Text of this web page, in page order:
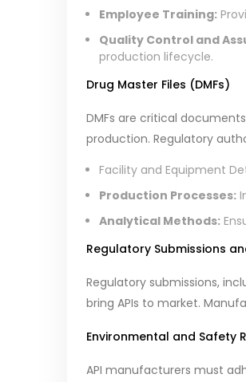
Employee Training:
Quality Control and
production lifecycle.
Drug Master Files (DMFs)
DMFs are critical
production. Regulatory
Facility and Equipment
Production Processes:
Analytical Methods:
Regulatory Submissions
Regulatory submissions,
bring APIs to market.
Environmental and Safety
API manufacturers must